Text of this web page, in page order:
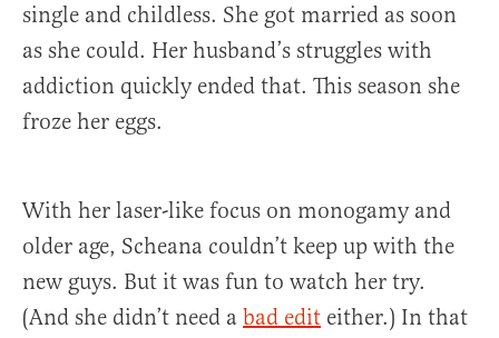
single and childless. She got married as soon
as she could. Her husband’s struggles with
addiction quickly ended that. This season she
froze her eggs.
With her laser-like focus on monogamy and
older age, Scheana couldn’t keep up with the
new guys. But it was fun to watch her try.
(And she didn’t need a bad edit either.) In that